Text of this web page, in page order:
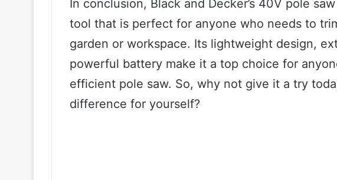
In conclusion, Black and Decker’s 40V pole
tool that is perfect for anyone who needs to
garden or workspace. Its lightweight design,
powerful battery make it a top choice for
efficient pole saw. So, why not give it a try
difference for yourself?